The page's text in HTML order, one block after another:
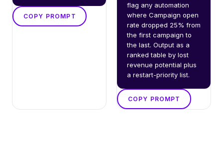
COPY PROMPT
flag any automation
where Campaign open
rate dropped 25% from
the first campaign to
the last. Output as a
ranked table by lost
revenue potential plus
a restart-priority list.
COPY PROMPT